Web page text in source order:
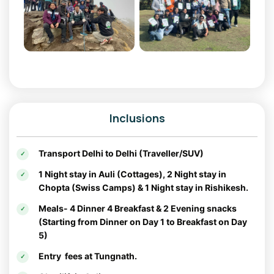
Why Kanatal is a Must-Visit:
Kanatal offers the perfect mix of adventure and serenity. It’s
an ideal choice for aChristmas tourorNew Year tour
Known as the "Mini Switzerland of India,"
pristine hill station that captivates with its picturesque
meadows, dense forests, and panoramic views of the
Himalayas. It’s also a popular base for trekkers exploring
the
Tungnath-Chandrashila Trek.
Tungnath Temple: Visit the highest Shiva
temple in the world, offering spiritual solace
and scenic beauty.
Inclusions
Transport Delhi to Delhi (Traveller/SUV)
1 Night stay in Auli (Cottages), 2 Night stay in
Chopta (Swiss Camps) & 1 Night stay in Rishikesh.
Meals- 4 Dinner 4 Breakfast & 2 Evening snacks
(Starting from Dinner on Day 1 to Breakfast on Day
5)
Entry fees at Tungnath.